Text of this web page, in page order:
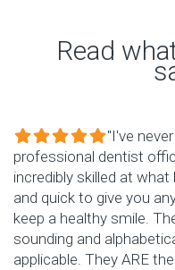
Read
"I've
professional dentist
incredibly skilled at
and quick to give you
keep a healthy smile.
sounding and
applicable. They ARE